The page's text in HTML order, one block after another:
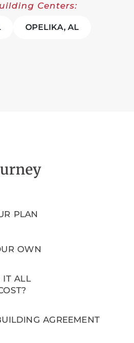
Centers:
OPELIKA, AL
PLAN
OWN
IT ALL
AGREEMENT